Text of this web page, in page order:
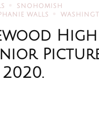
SNOHOMISH
WALLS
High